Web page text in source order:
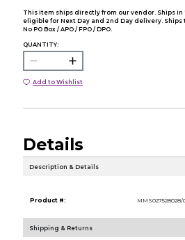
This item ships directly from our vendor. Ships in
eligible for Next Day and 2nd Day delivery. Ships
No PO Box / APO / FPO / DPO.
QUANTITY:
Add to Wishlist
Details
Description & Details
Product #: MMS027528028/
Shipping & Returns